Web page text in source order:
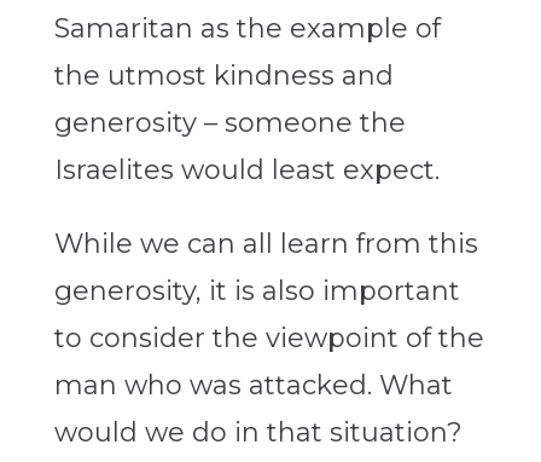
Samaritan as the example of
the utmost kindness and
generosity – someone the
Israelites would least expect.
While we can all learn from this
generosity, it is also important
to consider the viewpoint of the
man who was attacked. What
would we do in that situation?